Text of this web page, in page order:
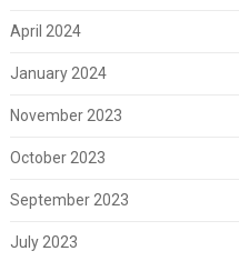
April 2024
January 2024
November 2023
October 2023
September 2023
July 2023